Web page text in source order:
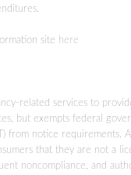
site here
related services to
but exempts federal
from notice requirements.
that they are not a
noncompliance, and